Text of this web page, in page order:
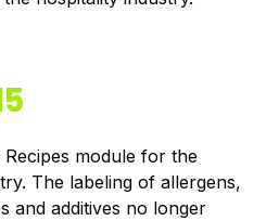
module for the
The labeling of allergens,
and additives no longer